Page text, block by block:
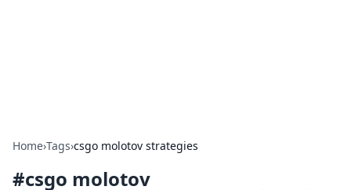
Home›Tags›csgo molotov strategies
#csgo molotov